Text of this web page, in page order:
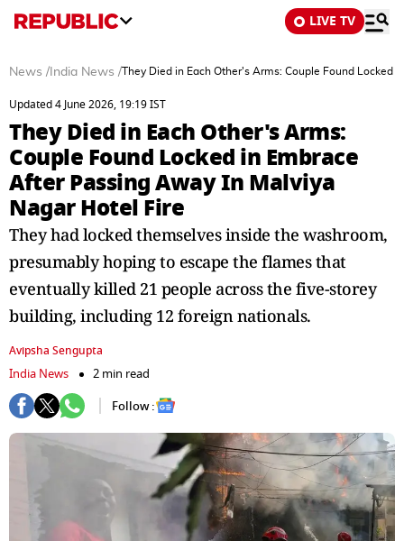
LIVE TV
News / India News /They Died in Each Other's Arms: Couple Found Locked
Updated 4 June 2026, 19:19 IST
They Died in Each Other's Arms:
Couple Found Locked in Embrace
After Passing Away In Malviya
Nagar Hotel Fire
They had locked themselves inside the washroom,
presumably hoping to escape the flames that
eventually killed 21 people across the five-storey
building, including 12 foreign nationals.
Avipsha Sengupta
India News
2 min read
Follow :